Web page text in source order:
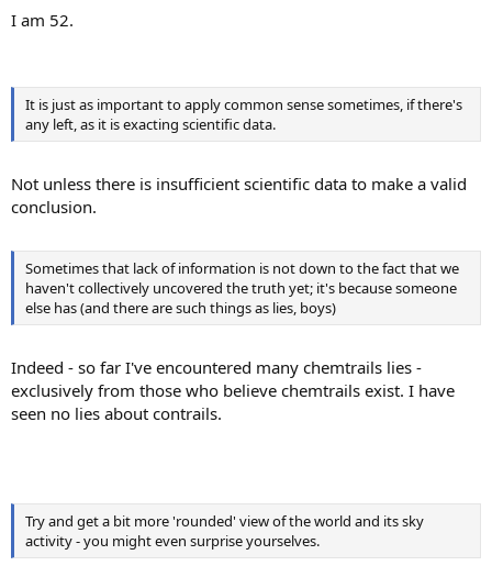
I am 52.
It is just as important to apply common sense sometimes, if there's
any left, as it is exacting scientific data.
Not unless there is insufficient scientific data to make a valid
conclusion.
Sometimes that lack of information is not down to the fact that we
haven't collectively uncovered the truth yet; it's because someone
else has (and there are such things as lies, boys)
Indeed - so far I've encountered many chemtrails lies -
exclusively from those who believe chemtrails exist. I have
seen no lies about contrails.
Try and get a bit more 'rounded' view of the world and its sky
activity - you might even surprise yourselves.